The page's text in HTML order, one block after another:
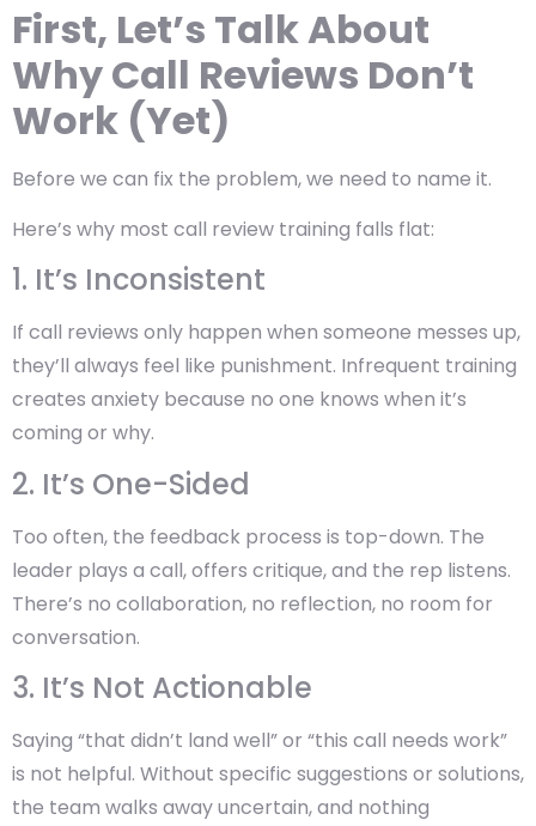
First, Let’s Talk About
Why Call Reviews Don’t
Work (Yet)
Before we can fix the problem, we need to name it.
Here’s why most call review training falls flat:
1. It’s Inconsistent
If call reviews only happen when someone messes up,
they’ll always feel like punishment. Infrequent training
creates anxiety because no one knows when it’s
coming or why.
2. It’s One-Sided
Too often, the feedback process is top-down. The
leader plays a call, offers critique, and the rep listens.
There’s no collaboration, no reflection, no room for
conversation.
3. It’s Not Actionable
Saying “that didn’t land well” or “this call needs work”
is not helpful. Without specific suggestions or solutions,
the team walks away uncertain, and nothing